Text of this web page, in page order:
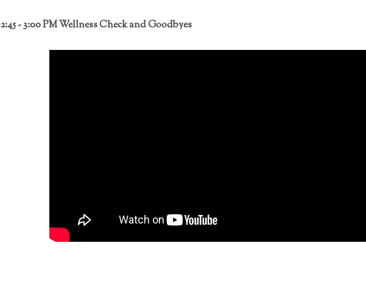
2:45 - 3:00 PM Wellness Check and Goodbyes